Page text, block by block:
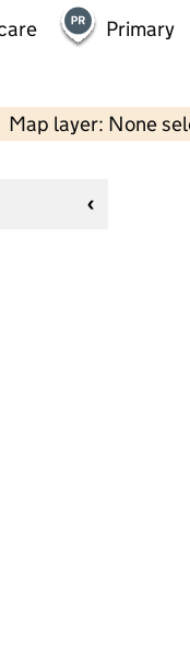
Primary
Map layer: None